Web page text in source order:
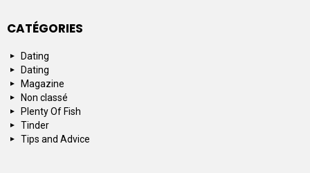
CATÉGORIES
Dating
Dating
Magazine
Non classé
Plenty Of Fish
Tinder
Tips and Advice